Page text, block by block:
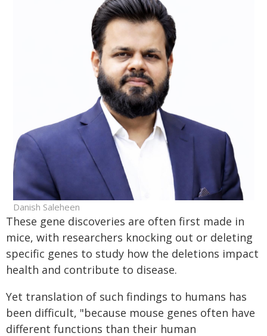
Danish Saleheen
These gene discoveries are often first made in
mice, with researchers knocking out or deleting
specific genes to study how the deletions impact
health and contribute to disease.
Yet translation of such findings to humans has
been difficult, "because mouse genes often have
different functions than their human